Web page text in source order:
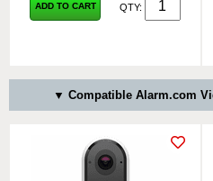
ADD TO CART QTY:
▼ Compatible Alarm.com